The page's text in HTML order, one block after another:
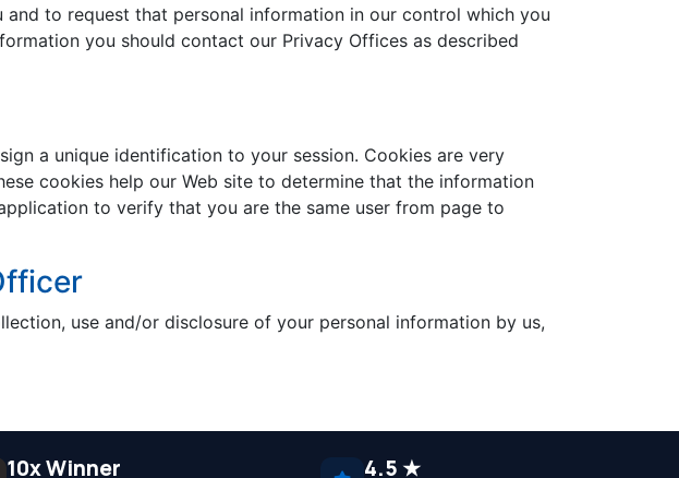
to request that personal information in our control which you
you should contact our Privacy Offices as described
a unique identification to your session. Cookies are very
cookies help our Web site to determine that the information
to verify that you are the same user from page to
use and/or disclosure of your personal information by us,
10x Winner 4.5 ★